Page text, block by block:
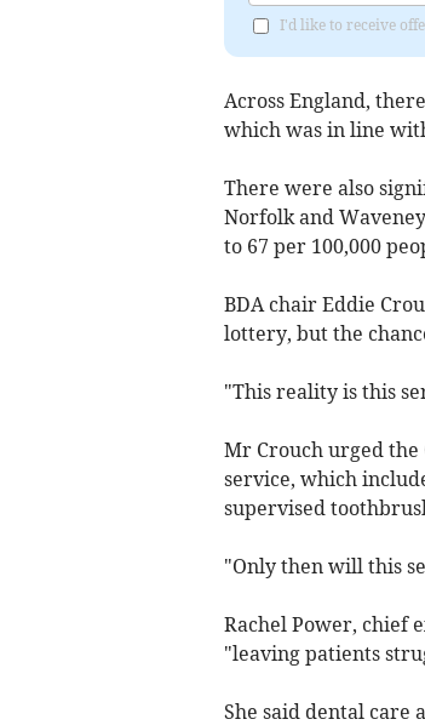
I'd like to receive
Across England,
which was in line
There were also
Norfolk and
to 67 per 100,000
BDA chair Eddie
lottery, but the
"This reality is this
Mr Crouch urged
service, which
supervised
"Only then will this
Rachel Power, chief
"leaving patients
She said dental care